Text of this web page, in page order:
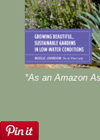
*As an Amazon